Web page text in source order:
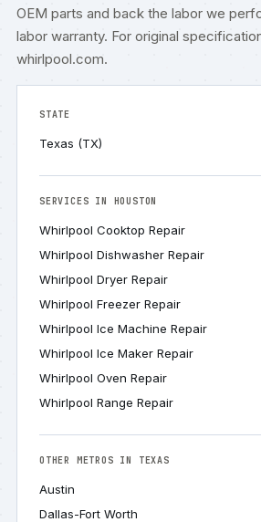
OEM parts and back the labor we
labor warranty. For original
whirlpool.com.
STATE
Texas (TX)
SERVICES IN HOUSTON
Whirlpool Cooktop Repair
Whirlpool Dishwasher Repair
Whirlpool Dryer Repair
Whirlpool Freezer Repair
Whirlpool Ice Machine Repair
Whirlpool Ice Maker Repair
Whirlpool Oven Repair
Whirlpool Range Repair
OTHER METROS IN TEXAS
Austin
Dallas-Fort Worth